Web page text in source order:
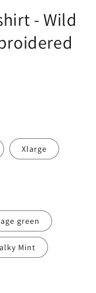
- Wild
Xlarge
green
Mint